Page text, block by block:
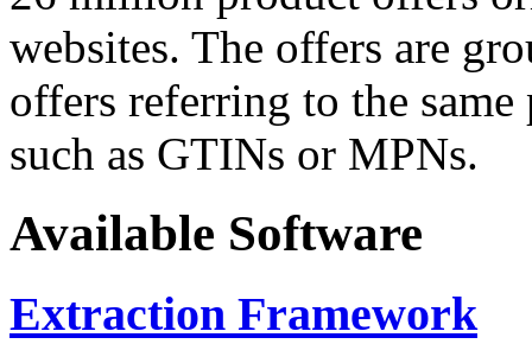
websites. The offers are
offers referring to the
such as GTINs or MPNs.
Available Software
Extraction Framework